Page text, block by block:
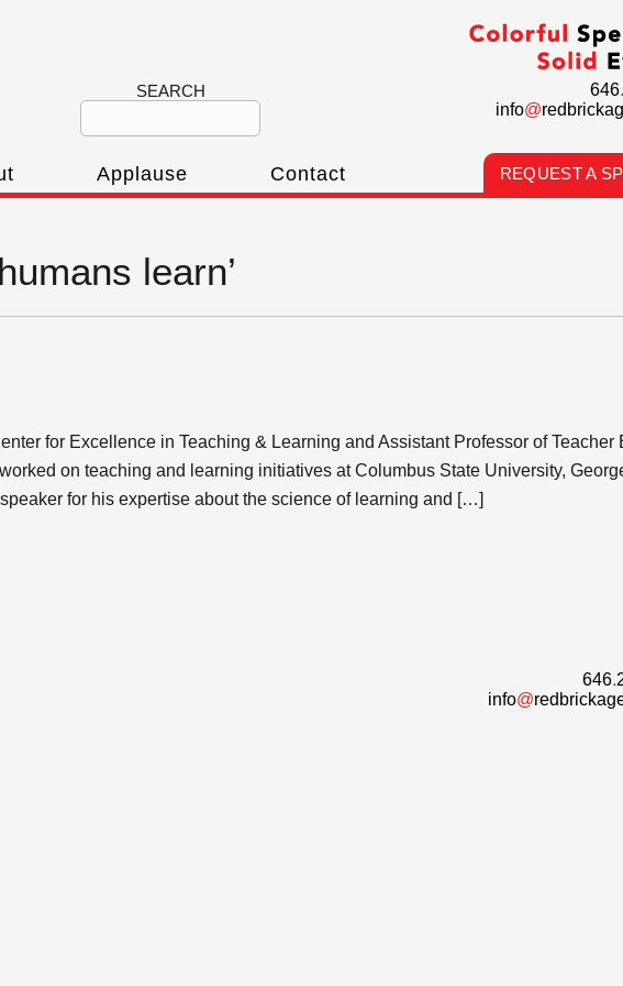
SEARCH 646.
info@
Applause Contact REQUEST A
learn’
for Excellence in Teaching & Learning and Assistant Professor of Teacher
on teaching and learning initiatives at Columbus State University,
for his expertise about the science of learning and […]
646.
info@